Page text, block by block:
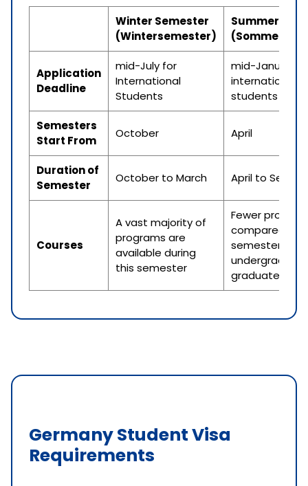
Winter Semester
(Wintersemester)
Summer
Application
Deadline
mid-July for
International
Students
mid-January
international
students
Semesters
Start From
October April
Duration of
Semester
October to March April to
Courses
A vast majority of
programs are
available during
this semester
Fewer
compared to
semester but
graduate
Germany Student Visa
Requirements